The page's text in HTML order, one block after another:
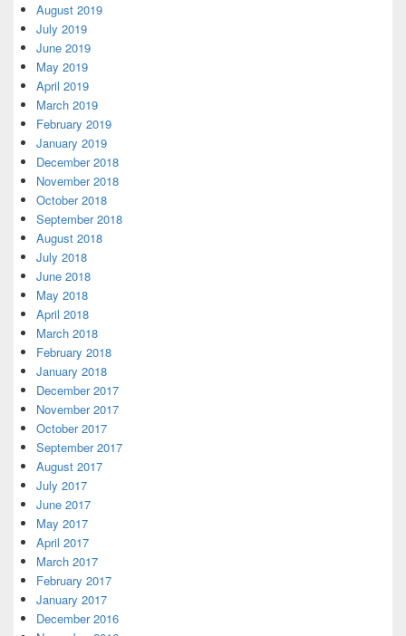
August 2019
July 2019
June 2019
May 2019
April 2019
March 2019
February 2019
January 2019
December 2018
November 2018
October 2018
September 2018
August 2018
July 2018
June 2018
May 2018
April 2018
March 2018
February 2018
January 2018
December 2017
November 2017
October 2017
September 2017
August 2017
July 2017
June 2017
May 2017
April 2017
March 2017
February 2017
January 2017
December 2016